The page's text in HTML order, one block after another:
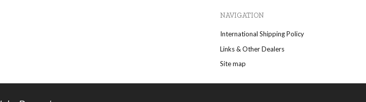
NAVIGATION
International Shipping Policy
Links & Other Dealers
Site map